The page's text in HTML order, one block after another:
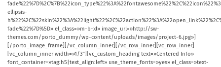
ellipsis-
fade%22%7D%5D» el_class=»m-b-xl» image_url=»http://sw-
themes.com/porto_dummy/wp-content/uploads/images/project-6.jpg»]
[/porto_image_frame][/vc_column_inner][/vc_row_inner][vc_row_inner]
[vc_column_inner width=»1/3″][vc_custom_heading text=»Centered Info»
font_container=»tag:h5|text_align:left» use_theme_fonts=»yes» el_class=»text-